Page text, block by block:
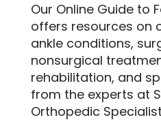
Our Online Guide to
offers resources on
ankle conditions,
nonsurgical
rehabilitation, and
from the experts at
Orthopedic